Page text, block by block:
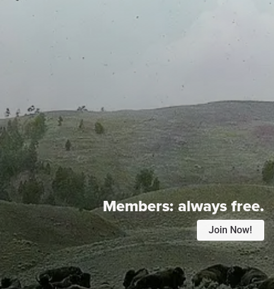
Members:always free.
Join Now!